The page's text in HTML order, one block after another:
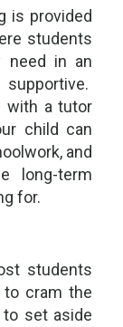
is provided
students
need in an
with a tutor
child can
and
long-term
for.
students
cram the
set aside